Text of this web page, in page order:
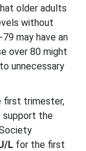
older adults
without
may have an
over 80 might
unnecessary
first trimester,
support the
L for the first